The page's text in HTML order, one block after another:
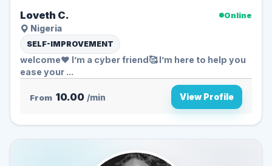
Loveth C.
Online
Nigeria
SELF-IMPROVEMENT
welcome❤️ I’m a cyber friend🥰 I’m here to help you
ease your ...
From 10.00 /min View Profile